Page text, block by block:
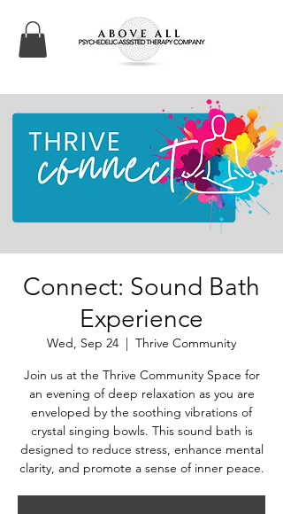
Connect: Sound Bath
Experience
Wed, Sep 24
  |
Thrive Community
Join us at the Thrive Community Space for
an evening of deep relaxation as you are
enveloped by the soothing vibrations of
crystal singing bowls. This sound bath is
designed to reduce stress, enhance mental
clarity, and promote a sense of inner peace.